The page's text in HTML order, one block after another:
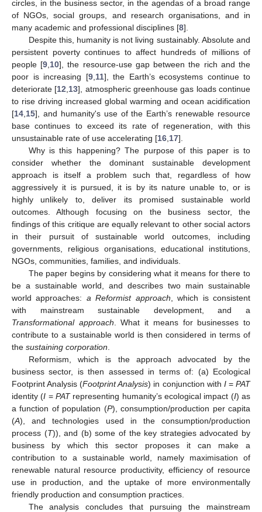
circles, in the business sector, in the agendas of a broad range
of NGOs, social groups, and research organisations, and in
many academic and professional disciplines [8].
Despite this, humanity is not living sustainably. Absolute and
persistent poverty continues to affect hundreds of millions of
people [9 10], the resource-use gap between the rich and the
poor is increasing [9, 11], the Earth’s ecosystems continue to
deteriorate [12 13], atmospheric greenhouse gas loads continue
to rise driving increased global warming and ocean acidification
[14 15], and humanity's use of the Earth’s renewable resource
base continues to exceed its rate of regeneration, with this
unsustainable rate of use accelerating [16 17].
Why is this happening? The purpose of this paper is to
consider whether the dominant sustainable development
approach is itself a problem such that, regardless of how
aggressively it is pursued, it is by its nature unable to, or is
highly unlikely to, deliver its promised sustainable world
outcomes. Although focusing on the business sector, the
findings of this critique are equally relevant to other social actors
in their pursuit of sustainable world outcomes, including
governments, religious organisations, educational institutions,
NGOs, communities, families, and individuals.
The paper begins by considering what it means for there to
be a sustainable world, and describes two main sustainable
world approaches: a Reformist approach , which is consistent
with mainstream sustainable development, and a
Transformational approach . What it means for businesses to
contribute to a sustainable world is then considered in terms of
the sustaining corporation
Reformism, which is the approach advocated by the
business sector, is then assessed in terms of: (a) Ecological
Footprint Analysis (Footprint Analysis) in conjunction with I =PAT
identity (I =PATrepresenting humanity’s ecological impact (I) as
a function of population (P), consumption/production per capita
(A), and technologies used in the consumption/production
process (T)), and (b) some of the key strategies advocated by
business by which this sector proposes it can make a
contribution to a sustainable world, namely maximisation of
renewable natural resource productivity, efficiency of resource
use in production, and the uptake of more environmentally
friendly production and consumption practices.
The analysis concludes that pursuing the mainstream